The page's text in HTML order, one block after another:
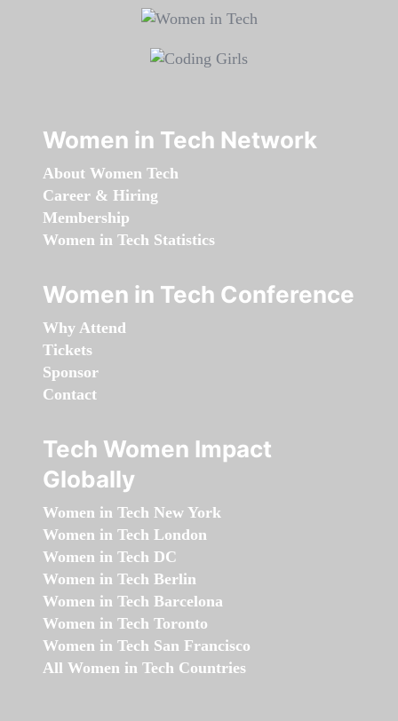
Women in Tech Network
About Women Tech
Career & Hiring
Membership
Women in Tech Statistics
Women in Tech Conference
Why Attend
Tickets
Sponsor
Contact
Tech Women Impact
Globally
Women in Tech New York
Women in Tech London
Women in Tech DC
Women in Tech Berlin
Women in Tech Barcelona
Women in Tech Toronto
Women in Tech San Francisco
All Women in Tech Countries